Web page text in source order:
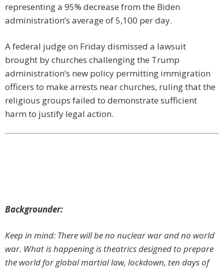
representing a 95% decrease from the Biden
administration’s average of 5,100 per day.
A federal judge on Friday dismissed a lawsuit
brought by churches challenging the Trump
administration’s new policy permitting immigration
officers to make arrests near churches, ruling that the
religious groups failed to demonstrate sufficient
harm to justify legal action.
Backgrounder:
Keep in mind: There will be no nuclear war and no world
war. What is happening is theatrics designed to prepare
the world for global martial law, lockdown, ten days of